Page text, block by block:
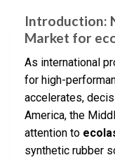
Introduction:
Market for
As international
for high-
accelerates,
America, the
attention to
synthetic rubber